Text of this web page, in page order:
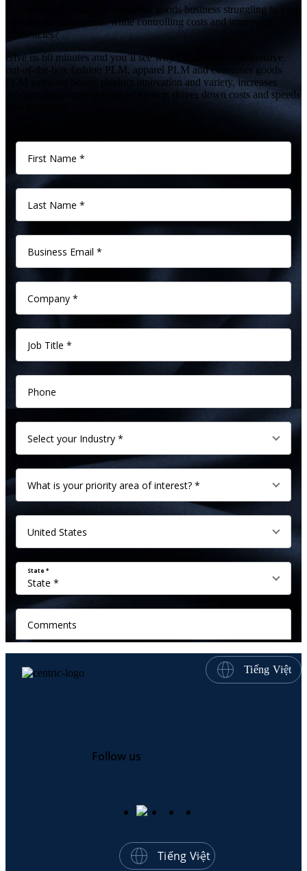
Is your fashion, retail or consumer goods business struggling to keep
up with the latest trends while controlling costs and improving
efficiencies?
Give us 60 minutes and you’ll see why Centric’s comprehensive,
out-of-the-box fashion PLM, apparel PLM and consumer goods
PLM software boosts product innovation and variety, increases
product lines, supercharges efficiency, drives down costs and speeds
Tiếng Việt
Follow us
Tiếng Việt